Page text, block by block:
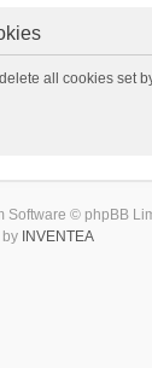
all cookies set
Software © phpBB
INVENTEA